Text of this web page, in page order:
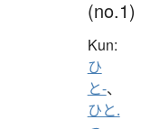
(no.1)
Kun:
ひ
と-、
ひと.